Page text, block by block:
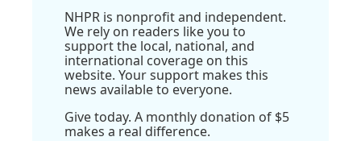
NHPR is nonprofit and independent.
We rely on readers like you to
support the local, national, and
international coverage on this
website. Your support makes this
news available to everyone.
Give today. A monthly donation of $5
makes a real difference.